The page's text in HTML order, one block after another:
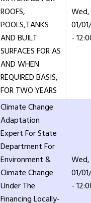
ROOFS,
POOLS,TANKS
AND BUILT
SURFACES FOR AS
AND WHEN
REQUIRED BASIS,
FOR TWO YEARS
Wed,
01/
-
Climate Change
Adaptation
Expert For State
Department For
Environment &
Climate Change
Under The
Financing Locally-
Wed,
01/
-